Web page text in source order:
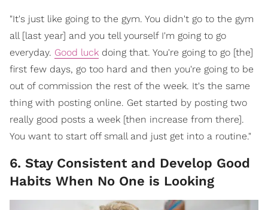
"It's just like going to the gym. You didn't go to the gym
all [last year] and you tell yourself I'm going to go
everyday. Good luck doing that. You're going to go [the]
first few days, go too hard and then you're going to be
out of commission the rest of the week. It's the same
thing with posting online. Get started by posting two
really good posts a week [then increase from there].
You want to start off small and just get into a routine."
6. Stay Consistent and Develop Good
Habits When No One is Looking